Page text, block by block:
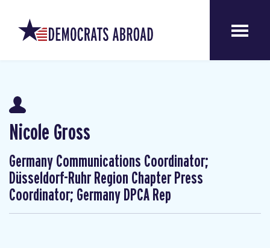
Nicole Gross
Germany Communications Coordinator;
Düsseldorf-Ruhr Region Chapter Press
Coordinator; Germany DPCA Rep